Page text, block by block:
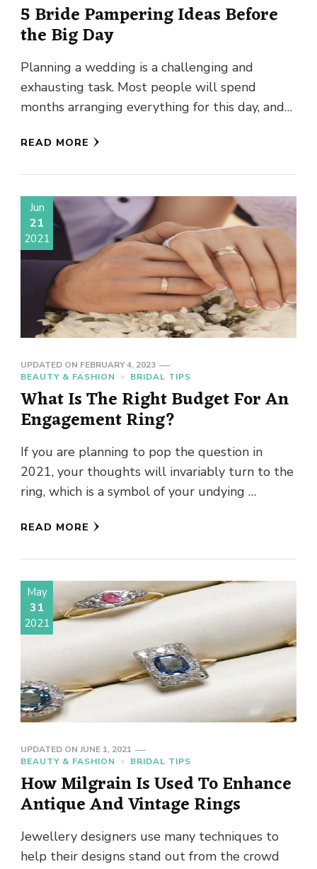
5 Bride Pampering Ideas Before
the Big Day
Planning a wedding is a challenging and
exhausting task. Most people will spend
months arranging everything for this day, and
READ MORE
Jun
21
2021
UPDATED ON FEBRUARY 4, 2023
BEAUTY & FASHION
BRIDAL TIPS
What Is The Right Budget For An
Engagement Ring?
If you are planning to pop the question in
2021, your thoughts will invariably turn to the
ring, which is a symbol of your undying …
READ MORE
May
31
2021
UPDATED ON JUNE 1, 2021
BEAUTY & FASHION
BRIDAL TIPS
How Milgrain Is Used To Enhance
Antique And Vintage Rings
Jewellery designers use many techniques to
help their designs stand out from the crowd